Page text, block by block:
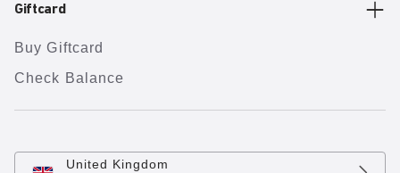
Giftcard
Buy Giftcard
Check Balance
United Kingdom